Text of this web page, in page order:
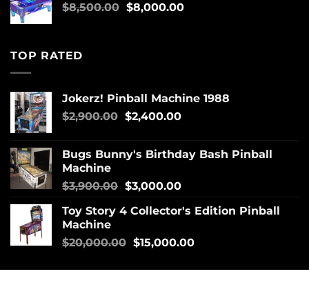
$8,500.00 $8,000.00
TOP RATED
Jokerz! Pinball Machine 1988
$2,900.00 $2,400.00
Bugs Bunny's Birthday Bash Pinball
Machine
$3,900.00 $3,000.00
Toy Story 4 Collector's Edition Pinball
Machine
$20,000.00 $15,000.00